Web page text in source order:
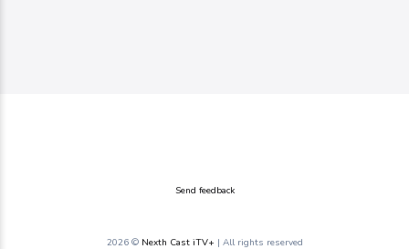
Send feedback
2026 © Nexth Cast iTV+ | All rights reserved